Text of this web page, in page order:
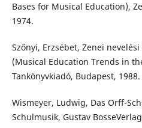
Bases for Musical Education),
1974.
Szőnyi, Erzsébet, Zenei
(Musical Education Trends in
Tankönyvkiadó, Budapest, 1988.
Wismeyer, Ludwig, Das Orff-
Schulmusik, Gustav